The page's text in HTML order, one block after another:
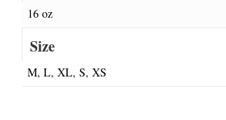
16 oz
Size
M, L, XL, S, XS